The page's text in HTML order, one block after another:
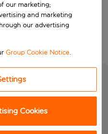
our marketing;
and marketing
our advertising
Group Cookie Notice.
Cookies